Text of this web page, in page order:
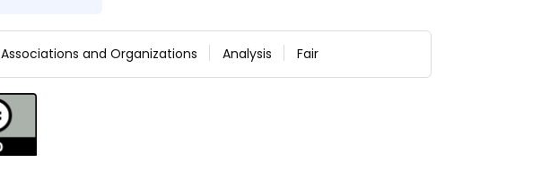
Associations and Organizations Analysis Fair